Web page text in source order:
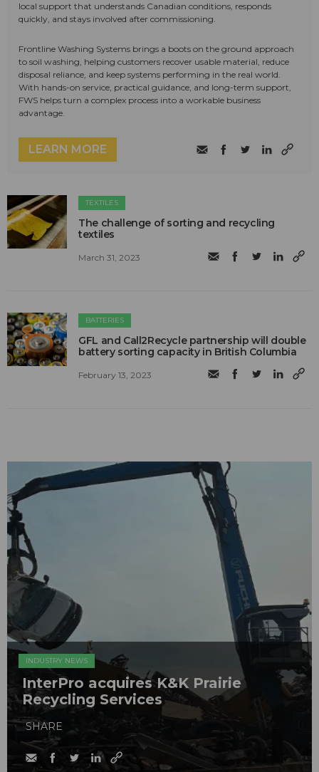
local support that understands Canadian conditions, responds
quickly, and stays involved after commissioning.
Frontline Washing Systems brings a boots on the ground approach
to soil washing, helping customers recover usable material, reduce
disposal reliance, and keep systems performing in the real world.
With hands-on service, practical guidance, and long-term support,
FWS helps turn a complex process into a workable business
advantage.
LEARN MORE
TEXTILES
The challenge of sorting and recycling
textiles
March 31, 2023
BATTERIES
GFL and Call2Recycle partnership will double
battery sorting capacity in British Columbia
February 13, 2023
INDUSTRY NEWS
InterPro acquires K&K Prairie
Recycling Services
SHARE